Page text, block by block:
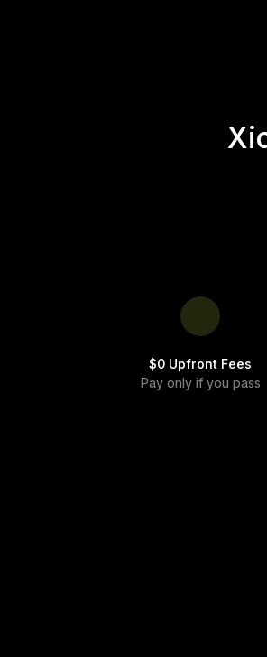
$0 Upfront Fees
Pay only if you pass